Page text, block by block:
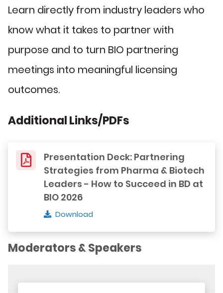
Learn directly from industry leaders who
know what it takes to partner with
purpose and to turn BIO partnering
meetings into meaningful licensing
outcomes.
Additional Links/PDFs
Presentation Deck: Partnering
Strategies from Pharma & Biotech
Leaders - How to Succeed in BD at
BIO 2026
Download
Moderators & Speakers